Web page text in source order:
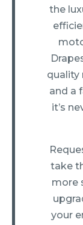
the
quality
and a
it’s
take
more
your